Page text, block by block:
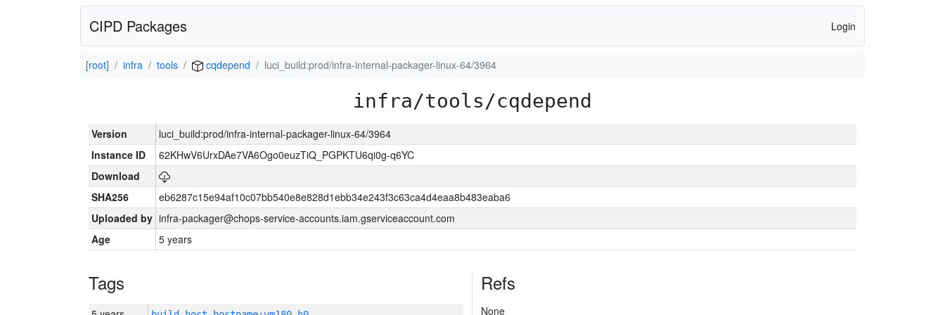
CIPD Packages Login
[root] infra tools cqdepend luci_build:prod/infra-internal-packager-linux-64/3964
infra/tools/cqdepend
Version
luci_build:prod/infra-internal-packager-linux-64/3964
Instance ID
62KHwV6UrxDAe7VA6Ogo0euzTiQ_PGPKTU6qi0g-q6YC
Download
SHA256
eb6287c15e94af10c07bb540e8e828d1ebb34e243f3c63ca4d4eaa8b483eaba6
Uploaded by infra-packager@chops-service-accounts.iam.gserviceaccount.com
Age
5 years
Tags Refs
None